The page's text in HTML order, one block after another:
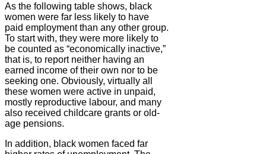
As the following table shows, black
women were far less likely to have
paid employment than any other group.
To start with, they were more likely to
be counted as “economically inactive,”
that is, to report neither having an
earned income of their own nor to be
seeking one. Obviously, virtually all
these women were active in unpaid,
mostly reproductive labour, and many
also received childcare grants or old-
age pensions.
In addition, black women faced far